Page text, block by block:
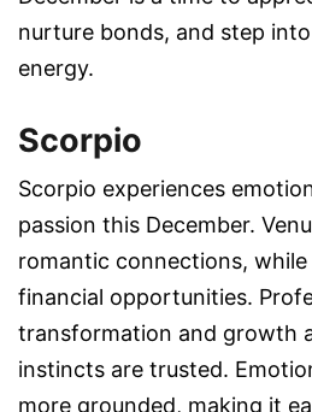
nurture bonds, and step
energy.
Scorpio
Scorpio experiences
passion this December.
romantic connections,
financial opportunities.
transformation and growth
instincts are trusted.
more grounded, making it